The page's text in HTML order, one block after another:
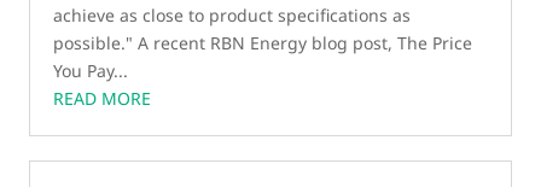
achieve as close to product specifications as
possible." A recent RBN Energy blog post, The Price
You Pay...
READ MORE